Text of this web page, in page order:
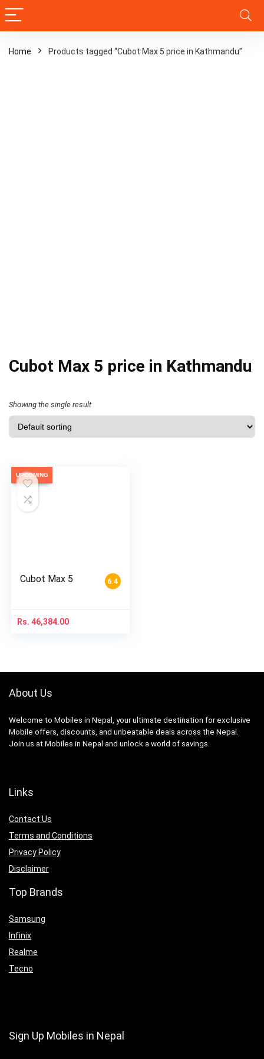
Home Products tagged “Cubot Max 5 price in Kathmandu”
Cubot Max 5 price in Kathmandu
Showing the single result
UPCOMING
6.4
Cubot Max 5
Rs. 46,384.00
About Us
Welcome to Mobiles in Nepal, your ultimate destination for exclusive
Mobile offers, discounts, and unbeatable deals across the Nepal.
Join us at Mobiles in Nepal and unlock a world of savings.
Links
Contact Us
Terms and Conditions
Privacy Policy
Disclaimer
Top Brands
Samsung
Infinix
Realme
Tecno
Sign Up Mobiles in Nepal